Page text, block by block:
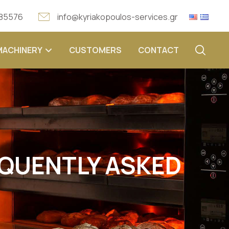
info@kyriakopoulos-services.gr
CUSTOMERS CONTACT
ASKED